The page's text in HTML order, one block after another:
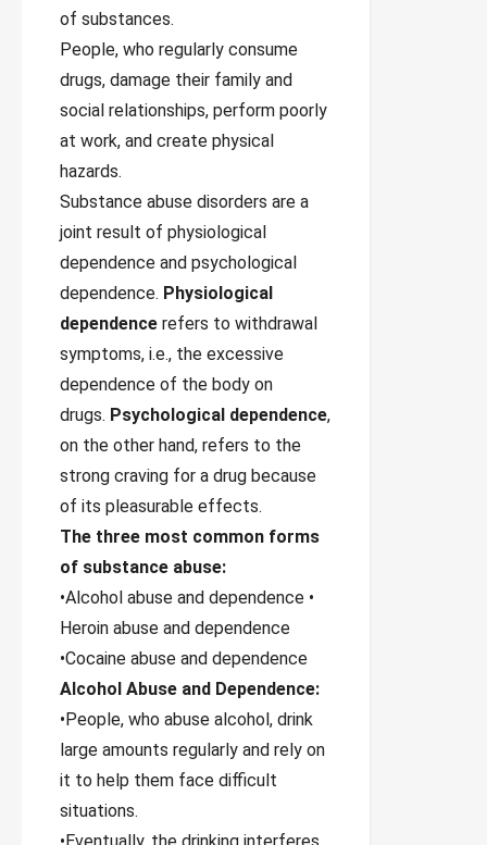
of substances.
People, who regularly consume
drugs, damage their family and
social relationships, perform poorly
at work, and create physical
hazards.
Substance abuse disorders are a
joint result of physiological
dependence and psychological
dependence. Physiological
dependence refers to withdrawal
symptoms, i.e., the excessive
dependence of the body on
drugs. Psychological dependence,
on the other hand, refers to the
strong craving for a drug because
of its pleasurable effects.
The three most common forms
of substance abuse:
•Alcohol abuse and dependence •
Heroin abuse and dependence
•Cocaine abuse and dependence
Alcohol Abuse and Dependence:
•People, who abuse alcohol, drink
large amounts regularly and rely on
it to help them face difficult
situations.